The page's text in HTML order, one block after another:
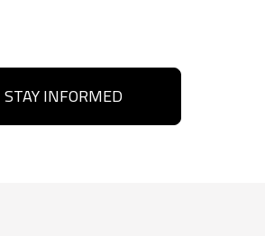
STAY INFORMED